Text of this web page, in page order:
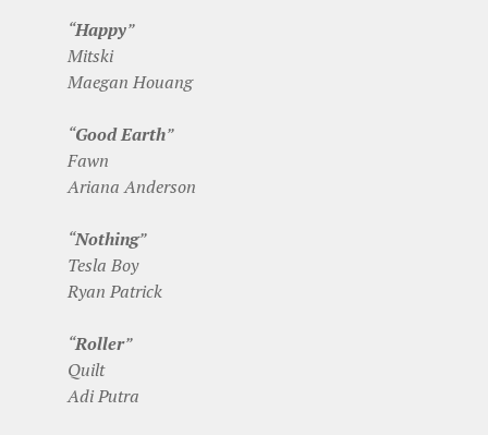
“Happy”
Mitski
Maegan Houang
“Good Earth”
Fawn
Ariana Anderson
“Nothing”
Tesla Boy
Ryan Patrick
“Roller”
Quilt
Adi Putra